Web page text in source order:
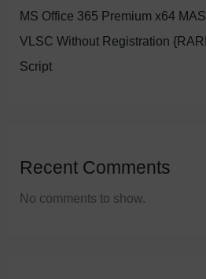
MS Office 365 Premium x64
VLSC Without Registration
Script
Recent Comments
No comments to show.